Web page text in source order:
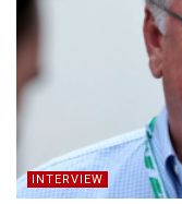
INTERVIEW